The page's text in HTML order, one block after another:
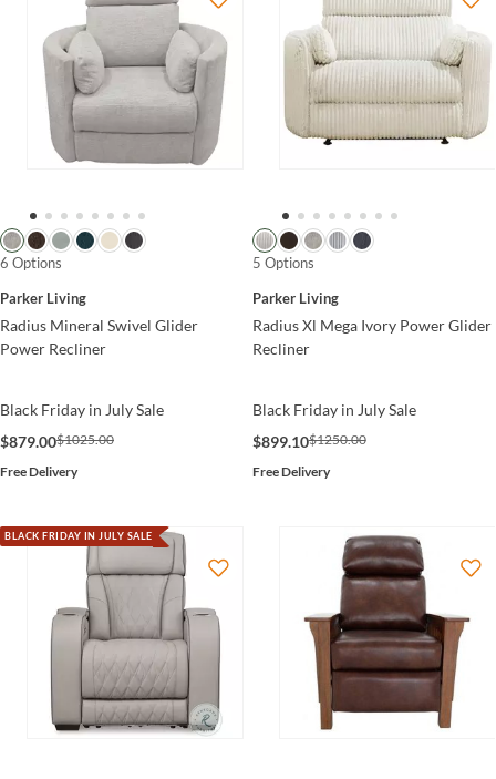
6 Options
Parker Living
Radius Mineral Swivel Glider
Power Recliner
Black Friday in July Sale
$879.00$1025.00
Free Delivery
5 Options
Parker Living
Radius Xl Mega Ivory Power Glider
Recliner
Black Friday in July Sale
$899.10$1250.00
Free Delivery
BLACK FRIDAY IN JULY SALE